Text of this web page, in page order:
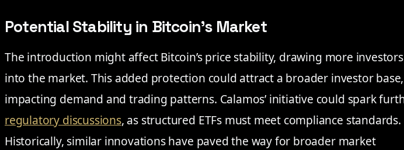
Potential Stability in Bitcoin’s Market
The introduction might affect Bitcoin’s price stability, drawing more investors
into the market. This added protection could attract a broader investor base,
impacting demand and trading patterns. Calamos’ initiative could spark
regulatory discussions, as structured ETFs must meet compliance standards.
Historically, similar innovations have paved the way for broader market